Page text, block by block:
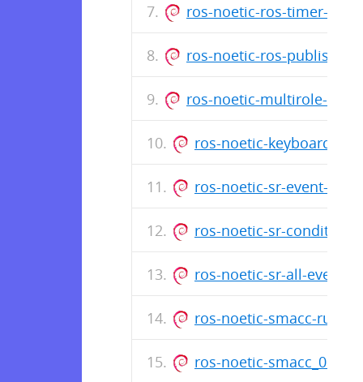
ros-noetic-ros-timer-
ros-noetic-ros-publisher-
ros-noetic-multirole-
ros-noetic-keyboard-
ros-noetic-sr-event-
ros-noetic-sr-
ros-noetic-sr-all-events-
ros-noetic-smacc-
ros-noetic-smacc_0.9.2-